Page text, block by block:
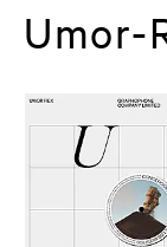
Umor-